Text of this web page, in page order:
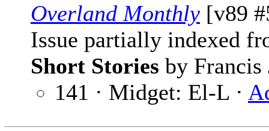
Overland Monthly [v89
Issue partially indexed
Short Stories by Francis
141 · Midget: El-L ·